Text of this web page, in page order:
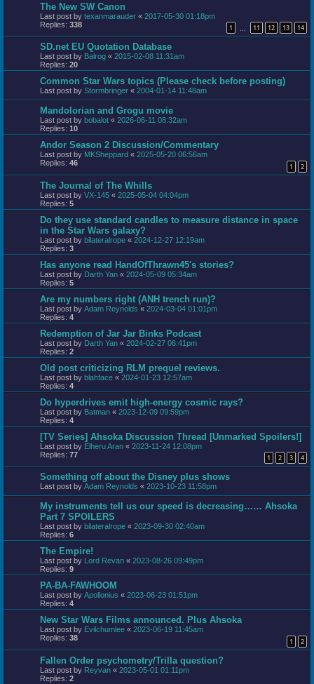
The New SW Canon
Last post by texanmarauder « 2017-05-30 01:18pm
Replies: 338 1 11 12 13 14
SD.net EU Quotation Database
Last post by Balrog « 2015-02-08 11:31am
Replies: 20
Common Star Wars topics (Please check before posting)
Last post by Stormbringer « 2004-01-14 11:48am
Mandolorian and Grogu movie
Last post by bobalot « 2026-06-11 08:32am
Replies: 10
Andor Season 2 Discussion/Commentary
Last post by MKSheppard « 2025-05-20 06:56am
Replies: 46 1 2
The Journal of The Whills
Last post by VX-145 « 2025-05-04 04:04pm
Replies: 5
Do they use standard candles to measure distance in space
in the Star Wars galaxy?
Last post by bilateralrope « 2024-12-27 12:19am
Replies: 3
Has anyone read HandOfThrawn45's stories?
Last post by Darth Yan « 2024-05-09 05:34am
Replies: 5
Are my numbers right (ANH trench run)?
Last post by Adam Reynolds « 2024-03-04 01:01pm
Replies: 4
Redemption of Jar Jar Binks Podcast
Last post by Darth Yan « 2024-02-27 06:41pm
Replies: 2
Old post criticizing RLM prequel reviews.
Last post by blahface « 2024-01-23 12:57am
Replies: 4
Do hyperdrives emit high-energy cosmic rays?
Last post by Batman « 2023-12-09 09:59pm
Replies: 4
[TV Series] Ahsoka Discussion Thread [Unmarked Spoilers!]
Last post by Elheru Aran « 2023-11-24 12:08pm
Replies: 77 1 2 3 4
Something off about the Disney plus shows
Last post by Adam Reynolds « 2023-10-23 11:58pm
My instruments tell us our speed is decreasing…… Ahsoka
Part 7 SPOILERS
Last post by bilateralrope « 2023-09-30 02:40am
Replies: 6
The Empire!
Last post by Lord Revan « 2023-08-26 09:49pm
Replies: 9
PA-BA-FAWHOOM
Last post by Apollonius « 2023-06-23 01:51pm
Replies: 4
New Star Wars Films announced. Plus Ahsoka
Last post by Evilchumlee « 2023-06-19 11:45am
Replies: 38 1 2
Fallen Order psychometry/Trilla question?
Last post by Reyvan « 2023-05-01 01:11pm
Replies: 2